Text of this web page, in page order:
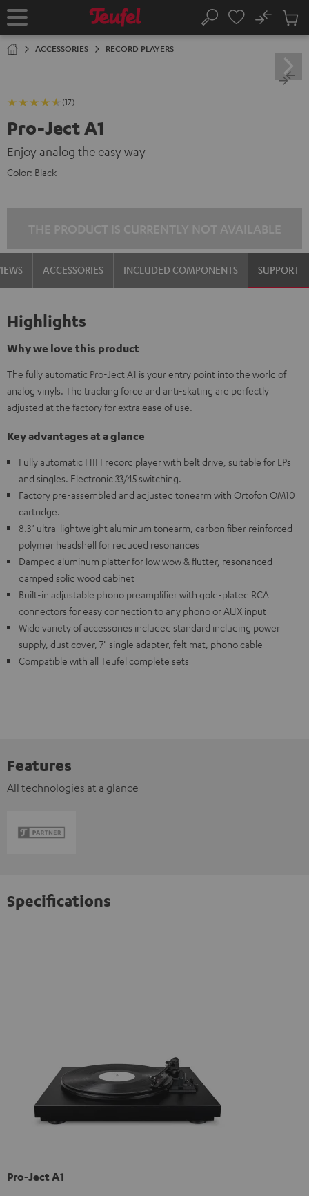
TO
Home Search
No
Cart
ACCESSORIES RECORD PLAYERS
(17)
Pro-Ject A1
Enjoy analog the easy way
Color: Black
ACCESSORIES INCLUDED COMPONENTS SUPPORT
Highlights
Why we love this product
The fully automatic Pro-Ject A1 is your entry point into the world of
analog vinyls. The tracking force and anti-skating are perfectly
adjusted at the factory for extra ease of use.
Key advantages at a glance
Fully automatic HIFI record player with belt drive, suitable for LPs
and singles. Electronic 33/45 switching.
Factory pre-assembled and adjusted tonearm with Ortofon OM10
cartridge.
8.3" ultra-lightweight aluminum tonearm, carbon fiber reinforced
polymer headshell for reduced resonances
Damped aluminum platter for low wow & flutter, resonanced
damped solid wood cabinet
Built-in adjustable phono preamplifier with gold-plated RCA
connectors for easy connection to any phono or AUX input
Wide variety of accessories included standard including power
supply, dust cover, 7" single adapter, felt mat, phono cable
Compatible with all Teufel complete sets
Features
All technologies at a glance
Specifications
Pro-Ject A1